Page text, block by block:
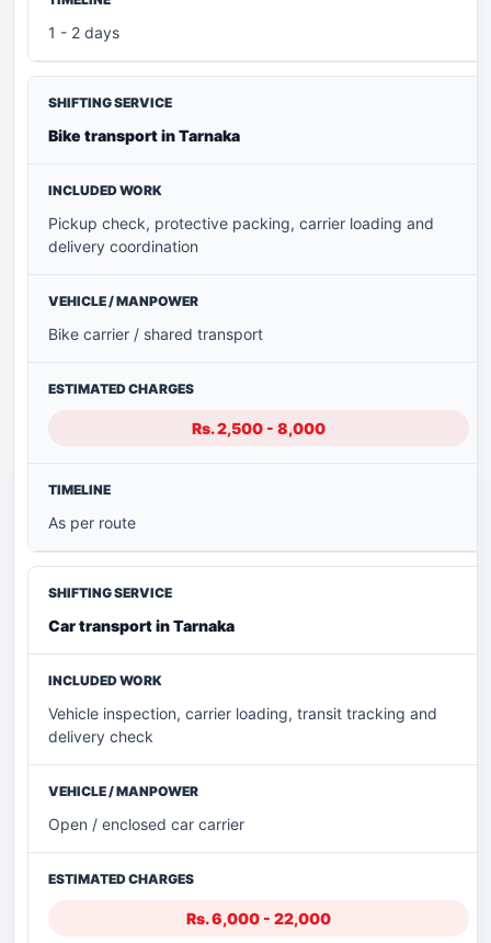
1 - 2 days
Bike transport in Tarnaka
Pickup check, protective packing, carrier loading and
delivery coordination
Bike carrier / shared transport
Rs. 2,500 - 8,000
As per route
Car transport in Tarnaka
Vehicle inspection, carrier loading, transit tracking and
delivery check
Open / enclosed car carrier
Rs. 6,000 - 22,000